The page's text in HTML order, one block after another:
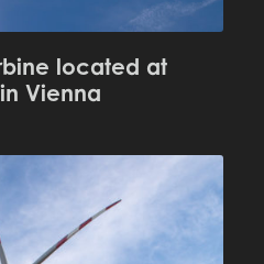
located at
Vienna